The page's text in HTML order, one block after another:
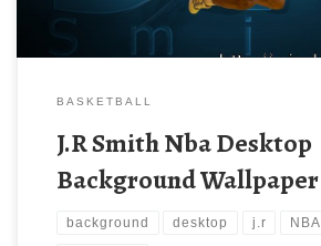
BASKETBALL
J.R Smith Nba Desktop
Background Wallpaper
background desktop j.r NBA